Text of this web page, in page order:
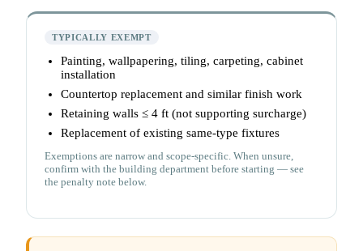
TYPICALLY EXEMPT
Painting, wallpapering, tiling, carpeting, cabinet
installation
Countertop replacement and similar finish work
Retaining walls ≤ 4 ft (not supporting surcharge)
Replacement of existing same-type fixtures
Exemptions are narrow and scope-specific. When unsure,
confirm with the building department before starting — see
the penalty note below.